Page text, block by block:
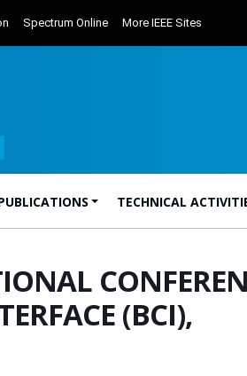
Spectrum Online More IEEE Sites
TECHNICAL
(BCI),